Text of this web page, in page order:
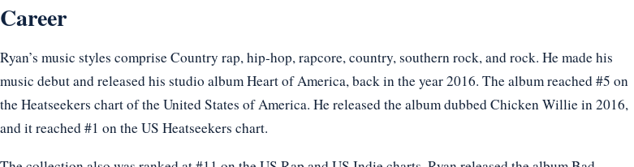
Career
Ryan’s music styles comprise Country rap, hip-hop, rapcore, country, southern rock, and rock. He made his
music debut and released his studio album Heart of America, back in the year 2016. The album reached #5 on
the Heatseekers chart of the United States of America. He released the album dubbed Chicken Willie in 2016,
and it reached #1 on the US Heatseekers chart.